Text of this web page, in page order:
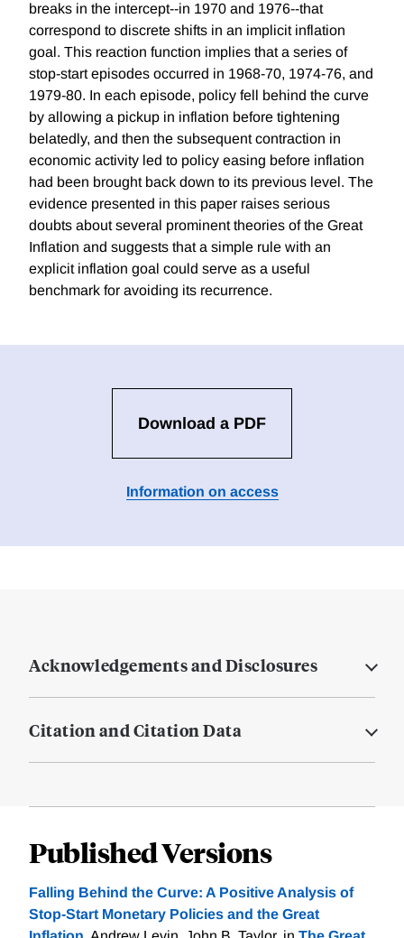
breaks in the intercept--in 1970 and 1976--that
correspond to discrete shifts in an implicit inflation
goal. This reaction function implies that a series of
stop-start episodes occurred in 1968-70, 1974-76, and
1979-80. In each episode, policy fell behind the curve
by allowing a pickup in inflation before tightening
belatedly, and then the subsequent contraction in
economic activity led to policy easing before inflation
had been brought back down to its previous level. The
evidence presented in this paper raises serious
doubts about several prominent theories of the Great
Inflation and suggests that a simple rule with an
explicit inflation goal could serve as a useful
benchmark for avoiding its recurrence.
Download a PDF
Information on access
Acknowledgements and Disclosures
Citation and Citation Data
Published Versions
Falling Behind the Curve: A Positive Analysis of
Stop-Start Monetary Policies and the Great